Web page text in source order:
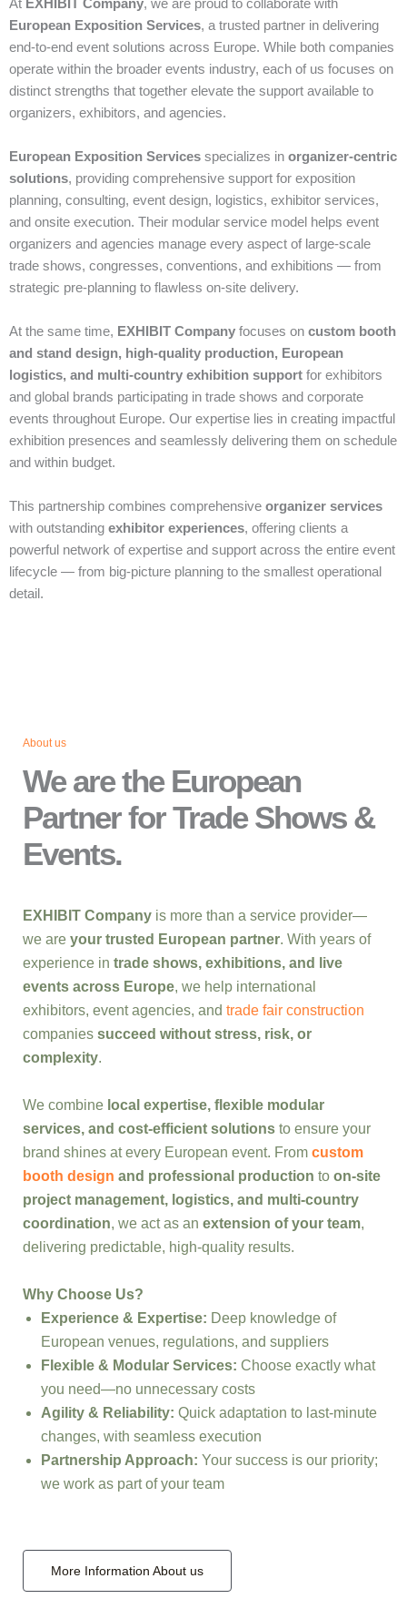
At EXHIBIT Company, we are proud to collaborate with
European Exposition Services, a trusted partner in delivering
end‑to‑end event solutions across Europe. While both companies
operate within the broader events industry, each of us focuses on
distinct strengths that together elevate the support available to
organizers, exhibitors, and agencies.
European Exposition Services specializes in organizer‑centric
solutions, providing comprehensive support for exposition
planning, consulting, event design, logistics, exhibitor services,
and onsite execution. Their modular service model helps event
organizers and agencies manage every aspect of large‑scale
trade shows, congresses, conventions, and exhibitions — from
strategic pre‑planning to flawless on‑site delivery.
At the same time, EXHIBIT Company focuses on custom booth
and stand design, high‑quality production, European
logistics, and multi‑country exhibition support for exhibitors
and global brands participating in trade shows and corporate
events throughout Europe. Our expertise lies in creating impactful
exhibition presences and seamlessly delivering them on schedule
and within budget.
This partnership combines comprehensive organizer services
with outstanding exhibitor experiences, offering clients a
powerful network of expertise and support across the entire event
lifecycle — from big‑picture planning to the smallest operational
detail.
About us
We are the European
Partner for Trade Shows &
Events.
EXHIBIT Company is more than a service provider—
we are your trusted European partner. With years of
experience in trade shows, exhibitions, and live
events across Europe, we help international
exhibitors, event agencies, and trade fair construction
companies succeed without stress, risk, or
complexity.
We combine local expertise, flexible modular
services, and cost-efficient solutions to ensure your
brand shines at every European event. From custom
booth design and professional production to on-site
project management, logistics, and multi-country
coordination, we act as an extension of your team,
delivering predictable, high-quality results.
Why Choose Us?
Experience & Expertise: Deep knowledge of
European venues, regulations, and suppliers
Flexible & Modular Services: Choose exactly what
you need—no unnecessary costs
Agility & Reliability: Quick adaptation to last-minute
changes, with seamless execution
Partnership Approach: Your success is our priority;
we work as part of your team
More Information About us